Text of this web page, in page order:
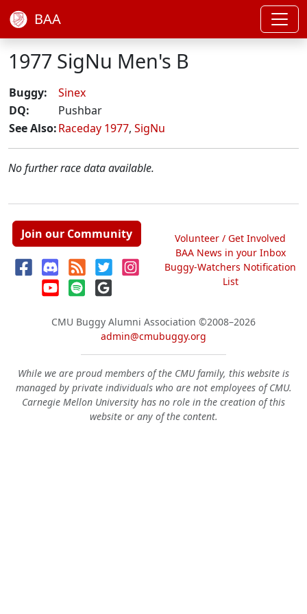
BAA
1977 SigNu Men's B
Buggy:
Sinex
DQ:
Pushbar
See Also:Raceday 1977, SigNu
No further race data available.
Join our Community
Volunteer / Get Involved
BAA News in your Inbox
Buggy-Watchers Notification
List
CMU Buggy Alumni Association ©2008–2026
admin@cmubuggy.org
While we are proud members of the CMU family, this website is
managed by private individuals who are not employees of CMU.
Carnegie Mellon University has no role in the creation of this
website or any of the content.